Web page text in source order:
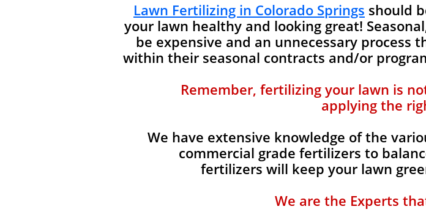
Lawn Fertilizing in Colorado Springs should
your lawn healthy and looking great!
be expensive and an unnecessary
within their seasonal contracts and/or
Remember, fertilizing your lawn is
applying the
We have extensive knowledge of the
commercial grade fertilizers to
fertilizers will keep your lawn
We are the Experts